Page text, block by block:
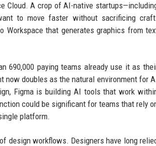
Cloud. A crop of AI-native
to move faster without sacrificing
Workspace that generates graphics from
690,000 paying teams already use it as
now doubles as the natural environment for
Figma is building AI tools that work
could be significant for teams that rely
platform.
design workflows. Designers have long